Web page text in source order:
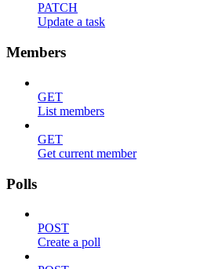
PATCH
Update a task
Members
GET
List members
GET
Get current member
Polls
POST
Create a poll